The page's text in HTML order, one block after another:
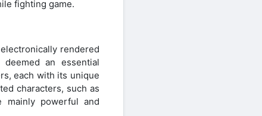
fighting game.
rendered
an essential
each with its unique
characters, such as
mainly powerful and